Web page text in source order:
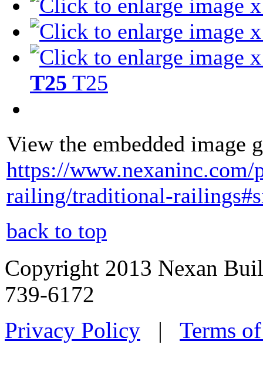
T25 T25
View the embedded image
https://
railing/traditional-
back to top
Copyright 2013 Nexan
739-6172
Privacy Policy | Terms